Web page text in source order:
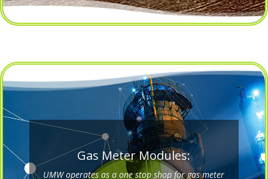
Gas Meter Modules:
UMW operates as a one stop shop for gas meter